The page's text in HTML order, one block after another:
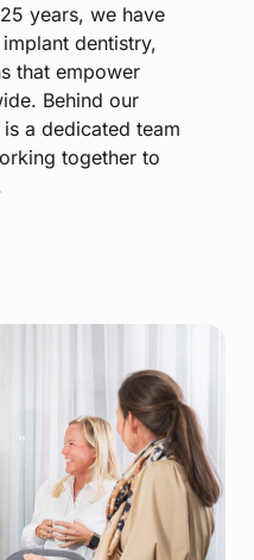
years, we have
dentistry,
that empower
Behind our
a dedicated team
together to